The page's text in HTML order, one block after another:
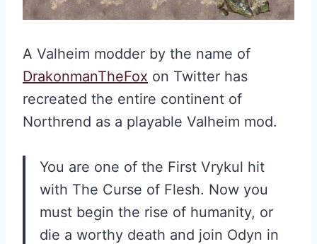
A Valheim modder by the name of
DrakonmanTheFox on Twitter has
recreated the entire continent of
Northrend as a playable Valheim mod.
You are one of the First Vrykul hit
with The Curse of Flesh. Now you
must begin the rise of humanity, or
die a worthy death and join Odyn in